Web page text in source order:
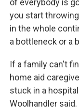
of everybody is
you start
in the whole
a bottleneck or a
If a family can't
home aid
stuck in a
Woolhandler said.